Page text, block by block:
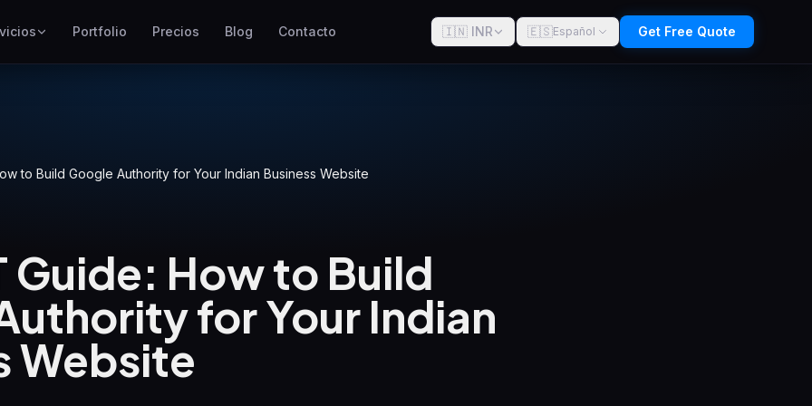
Campañas de pago por clic
WP Maintenance
and support for WordPress
sites
Portfolio Precios Blog Contacto 🇮🇳 INR 🇪🇸Español Get Free Quote
to Build Google Authority for Your Indian Business Website
How to Build
for Your Indian
Website